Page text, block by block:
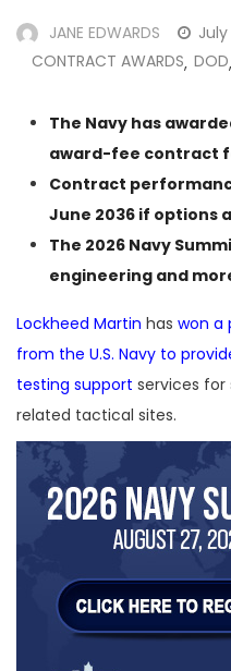
JANE EDWARDS
CONTRACT AWARDS, DOD,
The Navy has
award-fee contract
Contract
June 2036 if options
The 2026 Navy
engineering and
Lockheed Martin has won a
from the U.S. Navy to
testing support services
related tactical sites.